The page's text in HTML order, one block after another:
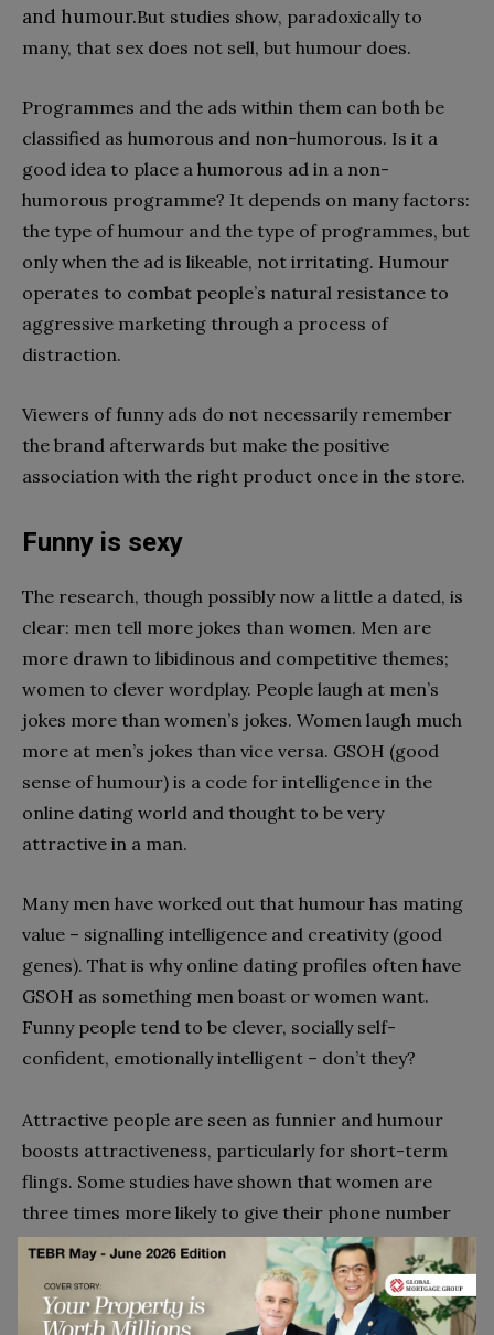
and humour.But studies show, paradoxically to
many, that sex does not sell, but humour does.
Programmes and the ads within them can both be
classified as humorous and non-humorous. Is it a
good idea to place a humorous ad in a non-
humorous programme? It depends on many factors:
the type of humour and the type of programmes, but
only when the ad is likeable, not irritating. Humour
operates to combat people’s natural resistance to
aggressive marketing through a process of
distraction.
Viewers of funny ads do not necessarily remember
the brand afterwards but make the positive
association with the right product once in the store.
Funny is sexy
The research, though possibly now a little a dated, is
clear: men tell more jokes than women. Men are
more drawn to libidinous and competitive themes;
women to clever wordplay. People laugh at men’s
jokes more than women’s jokes. Women laugh much
more at men’s jokes than vice versa. GSOH (good
sense of humour) is a code for intelligence in the
online dating world and thought to be very
attractive in a man.
Many men have worked out that humour has mating
value – signalling intelligence and creativity (good
genes). That is why online dating profiles often have
GSOH as something men boast or women want.
Funny people tend to be clever, socially self-
confident, emotionally intelligent – don’t they?
Attractive people are seen as funnier and humour
boosts attractiveness, particularly for short-term
flings. Some studies have shown that women are
three times more likely to give their phone number
to a suitor they have just heard tell a joke to a friend.
Women want a partner who is both receptive to
humour and funny; men just want a partner who will